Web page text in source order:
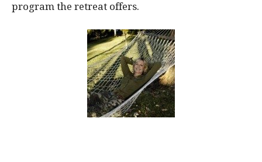
program the retreat offers.